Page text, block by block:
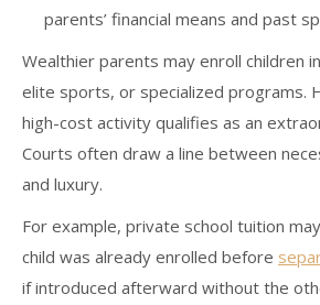
parents’ financial means and past
Wealthier parents may enroll children
elite sports, or specialized programs.
high-cost activity qualifies as an
Courts often draw a line between
and luxury.
For example, private school tuition
child was already enrolled before
if introduced afterward without the